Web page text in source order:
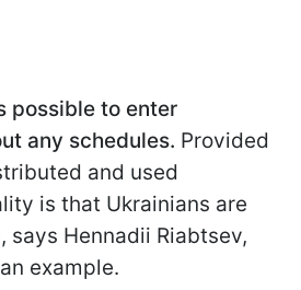
possible to enter
any schedules. Provided
and used
is that Ukrainians are
says Hennadii Riabtsev,
example.